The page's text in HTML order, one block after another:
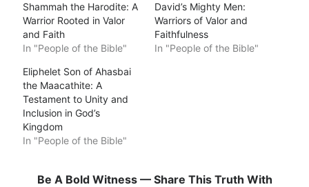
Shammah the Harodite: A
Warrior Rooted in Valor
and Faith
In "People of the Bible"
David’s Mighty Men:
Warriors of Valor and
Faithfulness
In "People of the Bible"
Eliphelet Son of Ahasbai
the Maacathite: A
Testament to Unity and
Inclusion in God’s
Kingdom
In "People of the Bible"
Be A Bold Witness — Share This Truth With